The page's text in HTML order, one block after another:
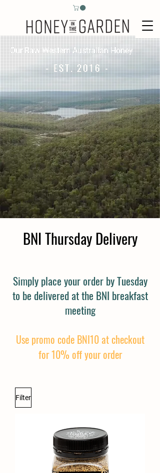
Our Raw Western Australian Honey
- EST. 2016 -
BNI Thursday Delivery
Simply place your order by Tuesday
to be delivered at the BNI breakfast
meeting
Use promo code BNI10 at checkout
for 10% off your order
Filter